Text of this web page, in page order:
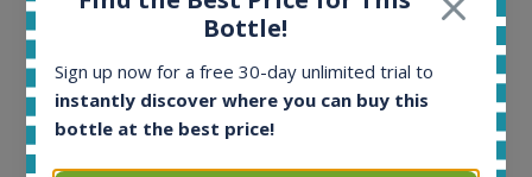
In-stock e-shops:
32
Active auctions:
Bottle!
Sign up now for a free 30-day unlimited trial to
instantly discover where you can buy this
bottle at the best price!